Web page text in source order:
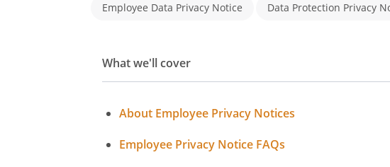
Employee Data Privacy Notice Data Protection Privacy
What we'll cover
About Employee Privacy Notices
Employee Privacy Notice FAQs